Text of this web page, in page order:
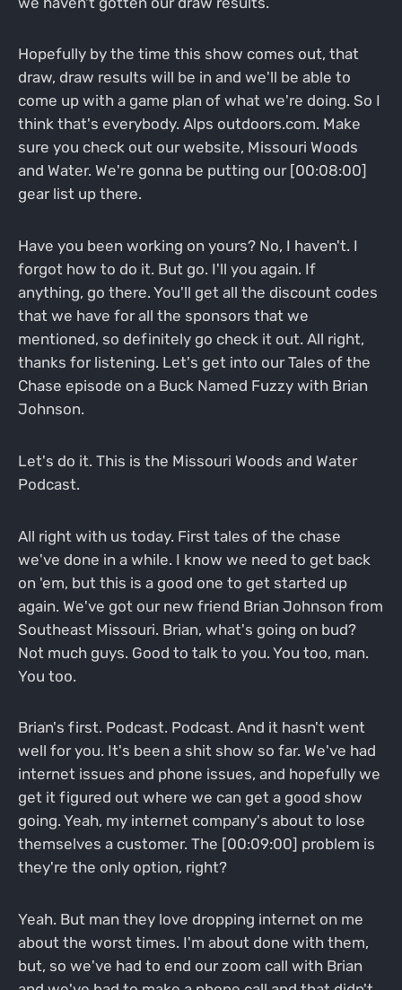
Hopefully by the time this show comes out, that
draw, draw results will be in and we'll be able to
come up with a game plan of what we're doing. So I
think that's everybody. Alps outdoors.com. Make
sure you check out our website, Missouri Woods
and Water. We're gonna be putting our [00:08:00]
gear list up there.
Have you been working on yours? No, I haven't. I
forgot how to do it. But go. I'll you again. If
anything, go there. You'll get all the discount codes
that we have for all the sponsors that we
mentioned, so definitely go check it out. All right,
thanks for listening. Let's get into our Tales of the
Chase episode on a Buck Named Fuzzy with Brian
Johnson.
Let's do it. This is the Missouri Woods and Water
Podcast.
All right with us today. First tales of the chase
we've done in a while. I know we need to get back
on 'em, but this is a good one to get started up
again. We've got our new friend Brian Johnson from
Southeast Missouri. Brian, what's going on bud?
Not much guys. Good to talk to you. You too, man.
You too.
Brian's first. Podcast. Podcast. And it hasn't went
well for you. It's been a shit show so far. We've had
internet issues and phone issues, and hopefully we
get it figured out where we can get a good show
going. Yeah, my internet company's about to lose
themselves a customer. The [00:09:00] problem is
they're the only option, right?
Yeah. But man they love dropping internet on me
about the worst times. I'm about done with them,
but, so we've had to end our zoom call with Brian